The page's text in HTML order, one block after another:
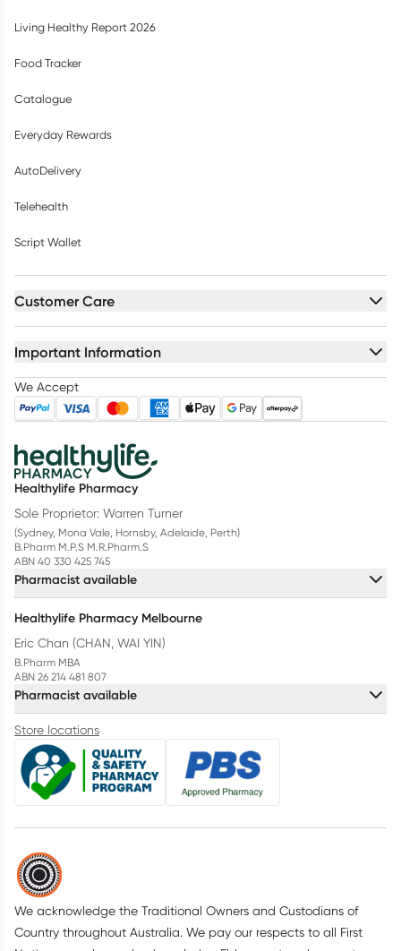
Living Healthy Report 2026
Food Tracker
Catalogue
Everyday Rewards
AutoDelivery
Telehealth
Script Wallet
Customer Care
Important Information
We Accept
Healthylife Pharmacy
Sole Proprietor: Warren Turner
(Sydney, Mona Vale, Hornsby, Adelaide, Perth)
B.Pharm M.P.S M.R.Pharm.S
ABN 40 330 425 745
Pharmacist available
Healthylife Pharmacy Melbourne
Eric Chan (CHAN, WAI YIN)
B.Pharm MBA
ABN 26 214 481 807
Pharmacist available
Store locations
We acknowledge the Traditional Owners and Custodians of
Country throughout Australia. We pay our respects to all First